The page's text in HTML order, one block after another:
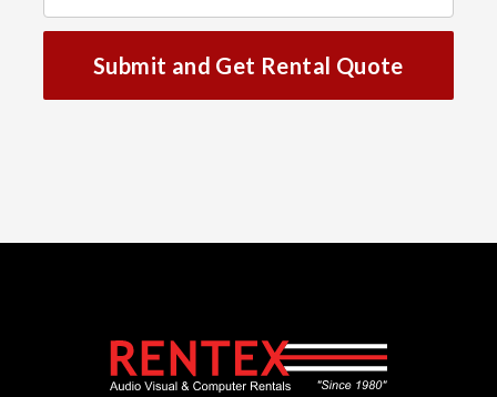
Submit and Get Rental Quote